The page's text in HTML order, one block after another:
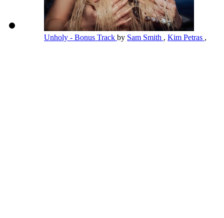
Unholy - Bonus Track by Sam Smith , Kim Petras ,